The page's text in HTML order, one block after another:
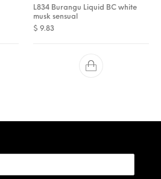
L834 Burangu Liquid BC white
musk sensual
$ 9.83